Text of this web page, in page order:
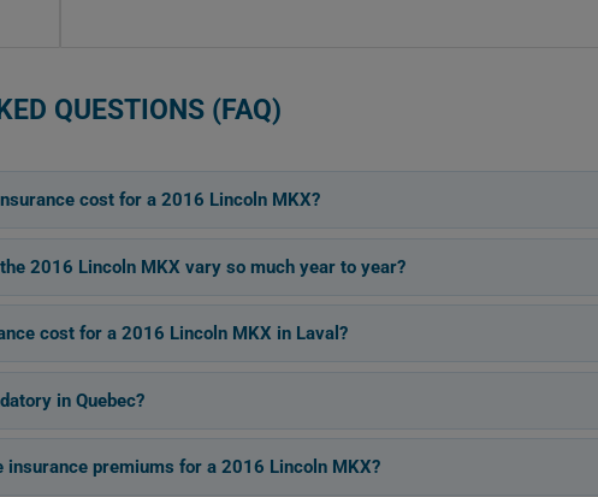
QUESTIONS (FAQ)
cost for a 2016 Lincoln MKX?
2016 Lincoln MKX vary so much year to year?
cost for a 2016 Lincoln MKX in Laval?
in Quebec?
insurance premiums for a 2016 Lincoln MKX?